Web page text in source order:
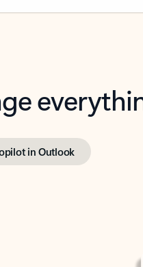
in Outlook